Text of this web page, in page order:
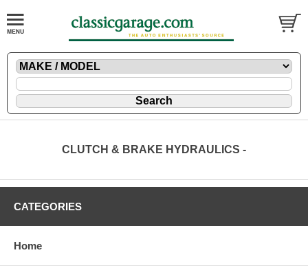
CLUTCH & BRAKE HYDRAULICS -
CATEGORIES
Home